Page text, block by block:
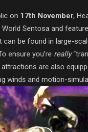
on 17th November,
Sentosa and
can be found in large-
ensure you’re really
are also
winds and motion-